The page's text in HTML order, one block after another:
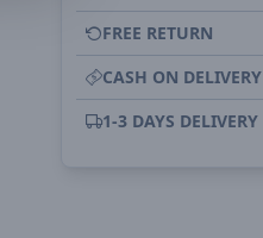
FREE RETURN
CASH ON DELIVERY
1-3 DAYS DELIVERY